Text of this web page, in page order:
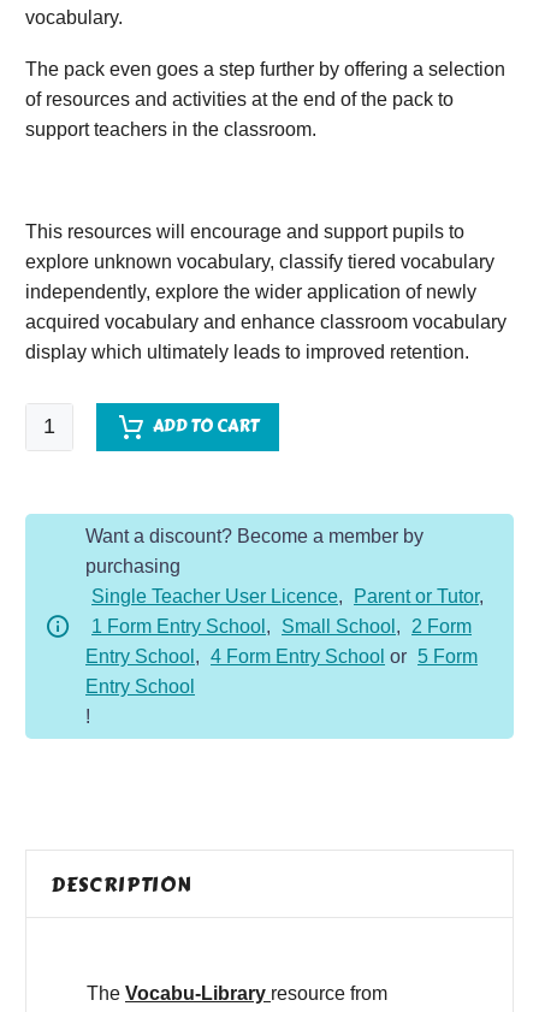
vocabulary.
The pack even goes a step further by offering a selection
of resources and activities at the end of the pack to
support teachers in the classroom.
This resources will encourage and support pupils to
explore unknown vocabulary, classify tiered vocabulary
independently, explore the wider application of newly
acquired vocabulary and enhance classroom vocabulary
display which ultimately leads to improved retention.
Woof
quantity
ADD TO CART
Want a discount? Become a member by
purchasing
Single Teacher User Licence, Parent or Tutor,
1 Form Entry School , Small School ,
2 Form
Entry School , 4 Form Entry School or 5 Form
Entry School
!
DESCRIPTION
The Vocabu-Library resource from